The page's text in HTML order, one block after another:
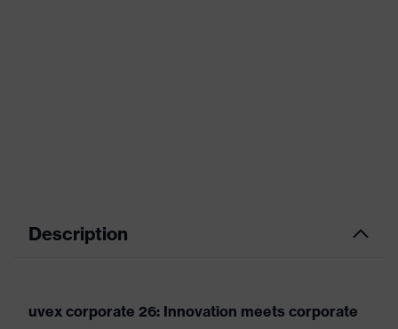
Description
uvex corporate 26: Innovation meets corporate